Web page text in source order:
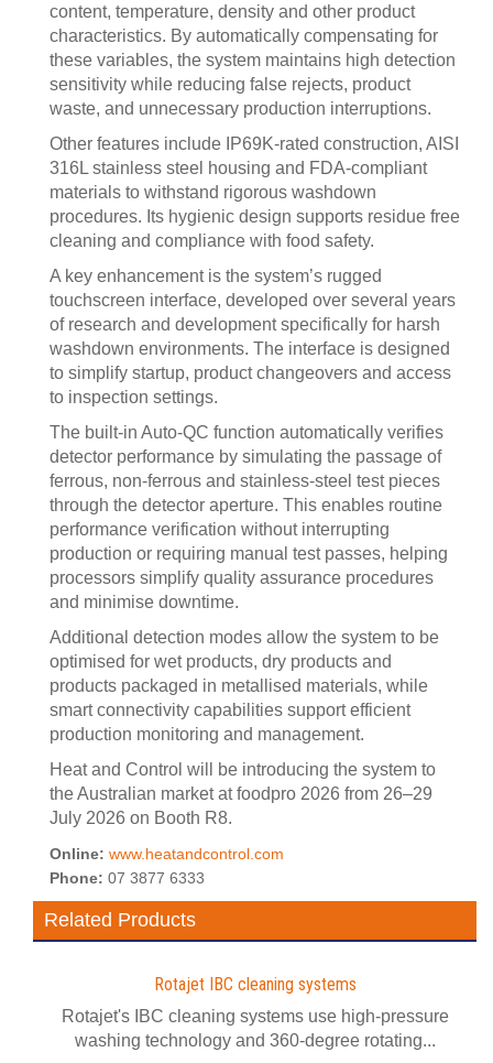
content, temperature, density and other product
characteristics. By automatically compensating for
these variables, the system maintains high detection
sensitivity while reducing false rejects, product
waste, and unnecessary production interruptions.
Other features include IP69K-rated construction, AISI
316L stainless steel housing and FDA-compliant
materials to withstand rigorous washdown
procedures. Its hygienic design supports residue free
cleaning and compliance with food safety.
A key enhancement is the system’s rugged
touchscreen interface, developed over several years
of research and development specifically for harsh
washdown environments. The interface is designed
to simplify startup, product changeovers and access
to inspection settings.
The built-in Auto-QC function automatically verifies
detector performance by simulating the passage of
ferrous, non-ferrous and stainless-steel test pieces
through the detector aperture. This enables routine
performance verification without interrupting
production or requiring manual test passes, helping
processors simplify quality assurance procedures
and minimise downtime.
Additional detection modes allow the system to be
optimised for wet products, dry products and
products packaged in metallised materials, while
smart connectivity capabilities support efficient
production monitoring and management.
Heat and Control will be introducing the system to
the Australian market at foodpro 2026 from 26–29
July 2026 on Booth R8.
Online: www.heatandcontrol.com
Phone: 07 3877 6333
Related Products
Rotajet IBC cleaning systems
Rotajet's IBC cleaning systems use high-pressure
washing technology and 360-degree rotating...